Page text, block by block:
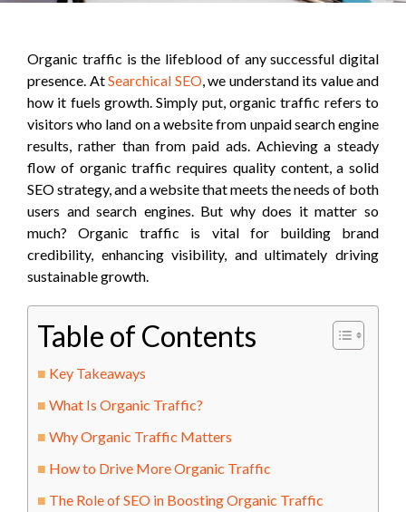
Organic traffic is the lifeblood of any successful digital
presence. AtSearchical SEO, we understand its value and
how it fuels growth. Simply put, organic traffic refers to
visitors who land on a website from unpaid search engine
results, rather than from paid ads. Achieving a steady
flow of organic traffic requires quality content, a solid
SEO strategy, and a website that meets the needs of both
users and search engines. But why does it matter so
much? Organic traffic is vital for building brand
credibility, enhancing visibility, and ultimately driving
sustainable growth.
Table of Contents
Key Takeaways
What Is Organic Traffic?
Why Organic Traffic Matters
How to Drive More Organic Traffic
The Role of SEO in Boosting Organic Traffic